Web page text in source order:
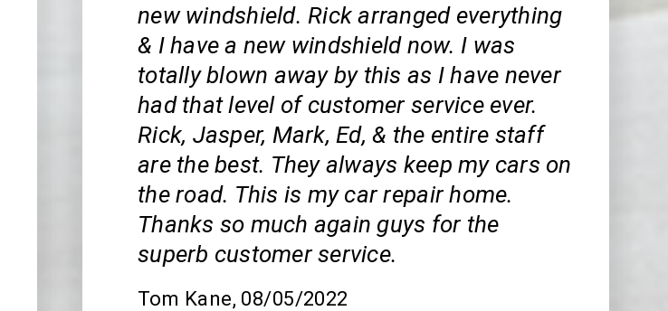
new windshield. Rick arranged everything
& I have a new windshield now. I was
totally blown away by this as I have never
had that level of customer service ever.
Rick, Jasper, Mark, Ed, & the entire staff
are the best. They always keep my cars on
the road. This is my car repair home.
Thanks so much again guys for the
superb customer service.
Tom Kane, 08/05/2022